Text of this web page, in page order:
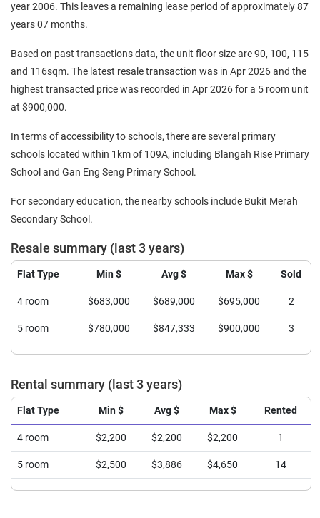
year 2006. This leaves a remaining lease period of approximately 87
years 07 months.
Based on past transactions data, the unit floor size are 90, 100, 115
and 116sqm. The latest resale transaction was in Apr 2026 and the
highest transacted price was recorded in Apr 2026 for a 5 room unit
at $900,000.
In terms of accessibility to schools, there are several primary
schools located within 1km of 109A, including Blangah Rise Primary
School and Gan Eng Seng Primary School.
For secondary education, the nearby schools include Bukit Merah
Secondary School.
Resale summary (last 3 years)
Flat Type Min $ Avg $ Max $ Sold
4 room $683,000 $689,000 $695,000 2
5 room $780,000 $847,333 $900,000 3
Rental summary (last 3 years)
Flat Type Min $ Avg $ Max $ Rented
4 room $2,200 $2,200 $2,200 1
5 room $2,500 $3,886 $4,650 14